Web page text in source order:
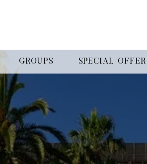
GROUPS SPECIAL